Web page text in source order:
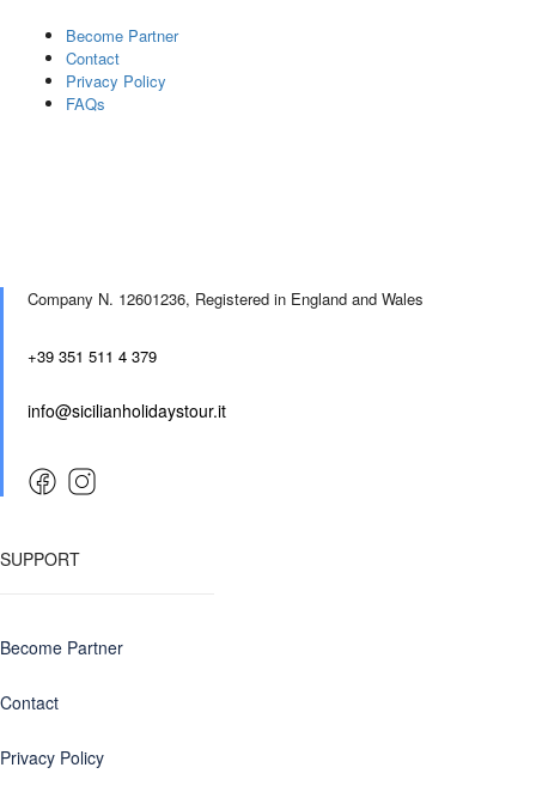
Become Partner
Contact
Privacy Policy
FAQs
Company N. 12601236, Registered in England and Wales
+39 351 511 4 379
info@sicilianholidaystour.it
SUPPORT
Become Partner
Contact
Privacy Policy